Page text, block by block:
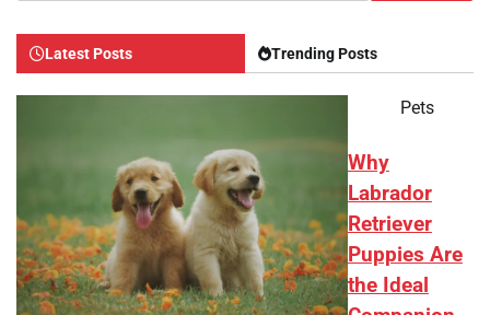
Latest Posts Trending Posts
Pets
Why
Labrador
Retriever
Puppies Are
the Ideal